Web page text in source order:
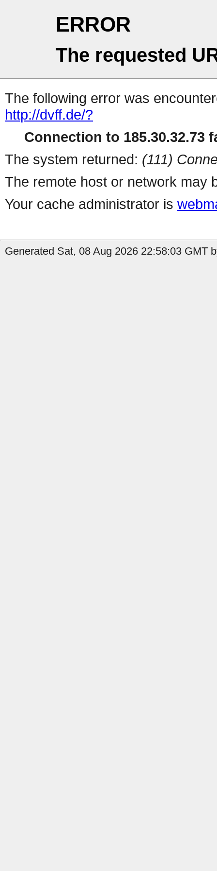
ERROR
The requested
The following error was
http://dvff.de/?
Connection to 185.30.32.73
The system returned: (111)
The remote host or network may
Your cache administrator is
Generated Sat, 08 Aug 2026 22:58:03 GMT